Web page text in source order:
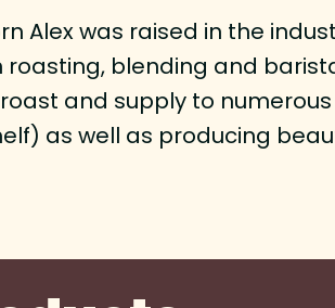
Alex was raised in the
blending and
and supply to
as well as producing